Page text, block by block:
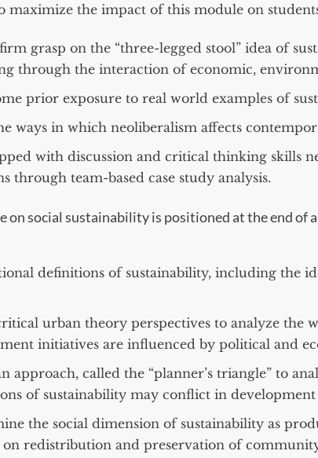
maximize the impact of this module on
grasp on the “three-legged stool” idea of
through the interaction of economic,
prior exposure to real world examples of
ways in which neoliberalism affects
with discussion and critical thinking skills
through team-based case study analysis.
on social sustainability is positioned at the end of
definitions of sustainability, including the
urban theory perspectives to analyze the
initiatives are influenced by political and
approach, called the “planner’s triangle” to
of sustainability may conflict in development
the social dimension of sustainability as
on redistribution and preservation of